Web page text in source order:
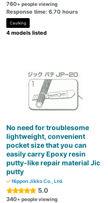
760+ people viewing
Response time: 6.70 hours
Caulking
4 models listed
No need for troublesome
lightweight, convenient
pocket size that you can
easily carry Epoxy resin
putty-like repair material Jic
putty
Nippon Jikko Co., Ltd.
5.0
340+ people viewing